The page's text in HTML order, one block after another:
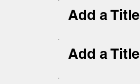
Add a Title
Add a Title